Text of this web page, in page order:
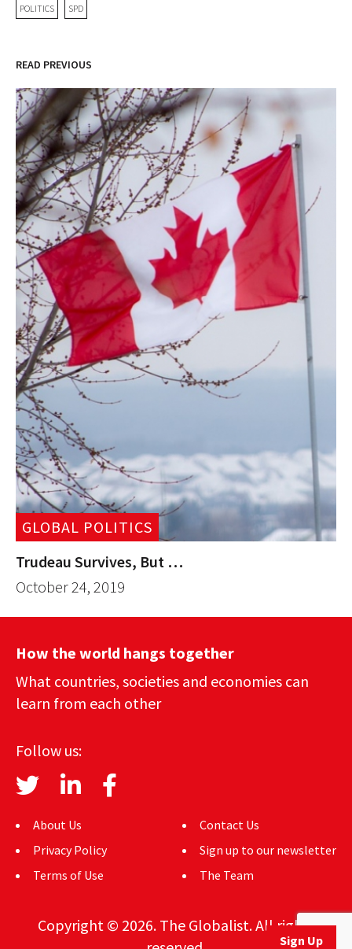
Sign Up
POLITICS SPD
READ PREVIOUS
GLOBAL POLITICS
Trudeau Survives, But …
October 24, 2019
How the world hangs together
What countries, societies and economies can
learn from each other
Follow us:
About Us
Privacy Policy
Terms of Use
Contact Us
Sign up to our newsletter
The Team
Copyright © 2026. The Globalist. All rights